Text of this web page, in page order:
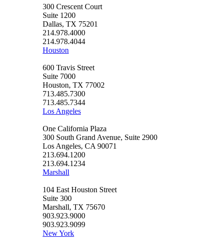
300 Crescent Court
Suite 1200
Dallas, TX 75201
214.978.4000
214.978.4044
Houston
600 Travis Street
Suite 7000
Houston, TX 77002
713.485.7300
713.485.7344
Los Angeles
One California Plaza
300 South Grand Avenue, Suite 2900
Los Angeles, CA 90071
213.694.1200
213.694.1234
Marshall
104 East Houston Street
Suite 300
Marshall, TX 75670
903.923.9000
903.923.9099
New York